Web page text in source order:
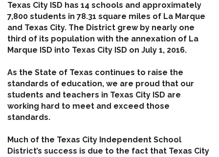
Texas City ISD has 14 schools and approximately
7,800 students in 78.31 square miles of La Marque
and Texas City. The District grew by nearly one
third of its population with the annexation of La
Marque ISD into Texas City ISD on July 1, 2016.
As the State of Texas continues to raise the
standards of education, we are proud that our
students and teachers in Texas City ISD are
working hard to meet and exceed those
standards.
Much of the Texas City Independent School
District’s success is due to the fact that Texas City